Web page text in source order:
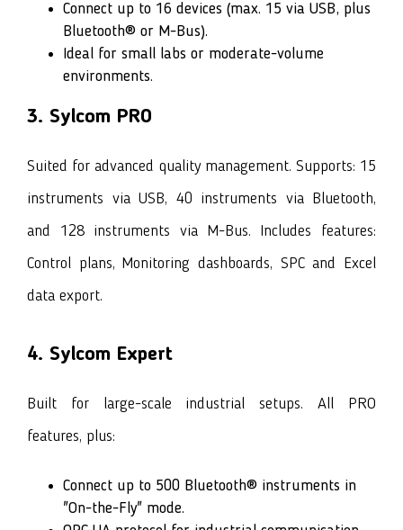
Connect up to 16 devices (max. 15 via USB, plus
Bluetooth® or M-Bus).
Ideal for small labs or moderate-volume
environments.
3. Sylcom PRO
Suited for advanced quality management. Supports: 15
instruments via USB, 40 instruments via Bluetooth,
and 128 instruments via M-Bus. Includes features:
Control plans, Monitoring dashboards, SPC and Excel
data export.
4. Sylcom Expert
Built for large-scale industrial setups. All PRO
features, plus:
Connect up to 500 Bluetooth® instruments in
"On-the-Fly" mode.